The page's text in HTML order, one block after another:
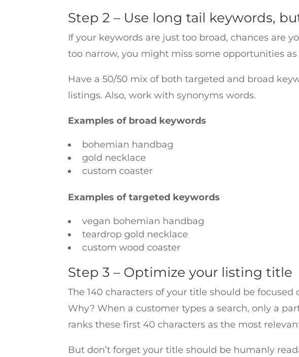
Step 2 – Use long tail keywords,
If your keywords are just too broad, chances are
too narrow, you might miss some opportunities
Have a 50/50 mix of both targeted and broad
listings. Also, work with synonyms words.
Examples of broad keywords
bohemian handbag
gold necklace
custom coaster
Examples of targeted keywords
vegan bohemian handbag
teardrop gold necklace
custom wood coaster
Step 3 – Optimize your listing title
The 140 characters of your title should be
Why? When a customer types a search, only a
ranks these first 40 characters as the most
But don’t forget your title should be humanly